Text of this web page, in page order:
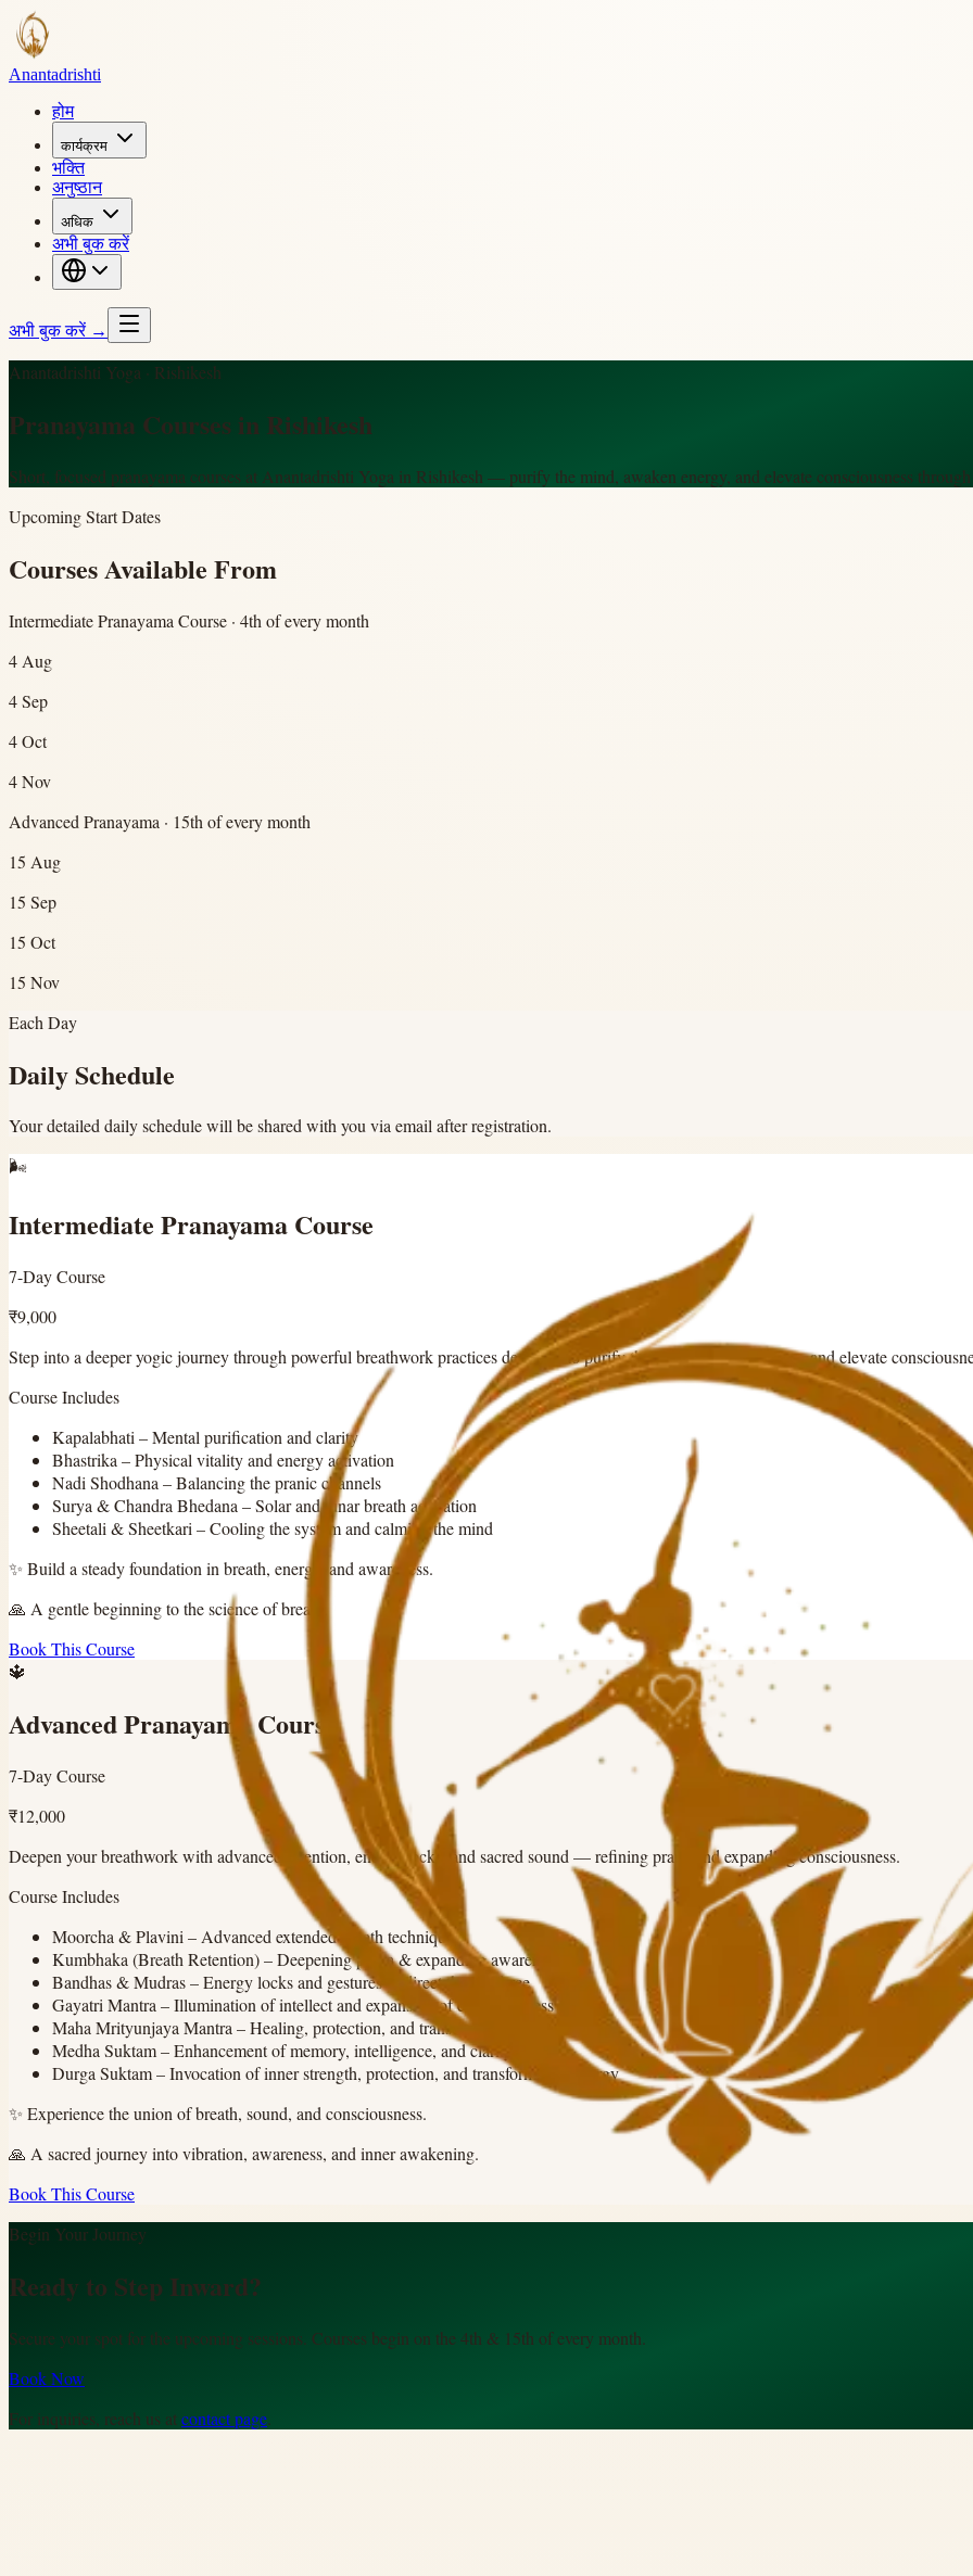
Anantadrishti
होम
कार्यक्रम
भक्ति
अनुष्ठान
अधिक
अभी बुक करें
अभी बुक करें→
Anantadrishti Yoga · Rishikesh
Pranayama Courses in Rishikesh
Short, focused pranayama courses at Anantadrishti Yoga in Rishikesh — purify the mind, awaken energy, and elevate consciousness
Upcoming Start Dates
Courses Available From
Intermediate Pranayama Course · 4th of every month
4 Aug
4 Sep
4 Oct
4 Nov
Advanced Pranayama · 15th of every month
15 Aug
15 Sep
15 Oct
15 Nov
Each Day
Daily Schedule
Your detailed daily schedule will be shared with you via email after registration.
🌬️
Intermediate Pranayama Course
7-Day Course
₹9,000
Step into a deeper yogic journey through powerful breathwork practices designed to purify the mind, awaken energy, and elevate
Course Includes
Kapalabhati–Mental purification and clarity
Bhastrika–Physical vitality and energy activation
Nadi Shodhana–Balancing the pranic channels
Surya & Chandra Bhedana–Solar and lunar breath activation
Sheetali & Sheetkari–Cooling the system and calming the mind
✨ Build a steady foundation in breath, energy, and awareness.
🙏 A gentle beginning to the science of breath.
Book This Course
🔱
Advanced Pranayama Course
7-Day Course
₹12,000
Deepen your breathwork with advanced retention, energy locks, and sacred sound — refining prana and expanding consciousness.
Course Includes
Moorcha & Plavini – Advanced extended breath techniques
Kumbhaka (Breath Retention)–Deepening prana & expanding awareness
Bandhas & Mudras–Energy locks and gestures to direct the life force
Gayatri Mantra –Illumination of intellect and expansion of consciousness
Maha Mrityunjaya Mantra –Healing, protection, and transcendence beyond fear
Medha Suktam–Enhancement of memory, intelligence, and clarity
Durga Suktam–Invocation of inner strength, protection, and transformative energy
✨ Experience the union of breath, sound, and consciousness.
🙏 A sacred journey into vibration, awareness, and inner awakening.
Book This Course
Begin Your Journey
Ready to Step Inward?
Secure your spot for the upcoming sessions. Courses begin on the 4th & 15th of every month.
Book Now
For inquiries, reach us at contact page